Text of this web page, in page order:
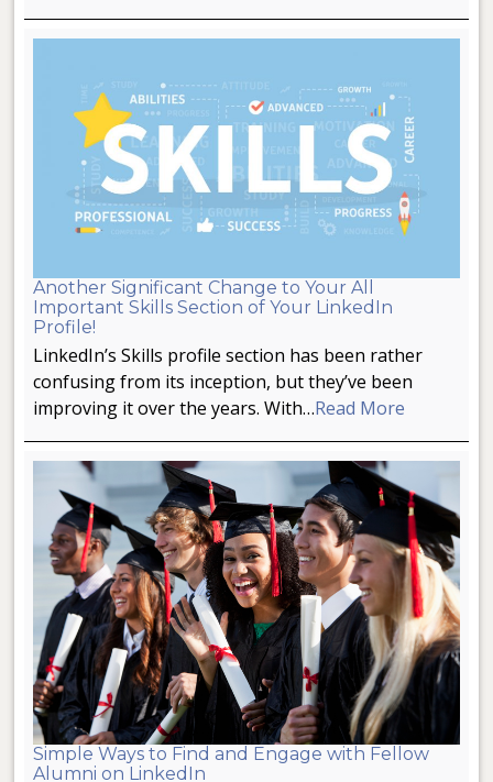
Another Significant Change to Your All
Important Skills Section of Your LinkedIn
Profile!
LinkedIn’s Skills profile section has been rather
confusing from its inception, but they’ve been
improving it over the years. With…Read More
Simple Ways to Find and Engage with Fellow
Alumni on LinkedIn